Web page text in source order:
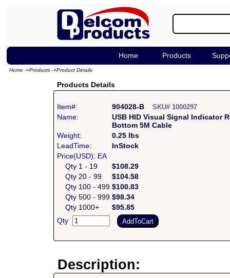
Home Products
Home ->Products ->Product Details
Products Details
Item#: 904028-BSKU# 1000297
Name:
USB HID Visual Signal Indicator
Bottom 5M Cable
Weight:
0.25 lbs
LeadTime:
InStock
Price(USD): EA
Qty 1 - 19
$108.29
Qty 20 - 99
$104.58
Qty 100 - 499 $100.83
Qty 500 - 999 $98.34
Qty 1000+
$95.85
Qty
Description: